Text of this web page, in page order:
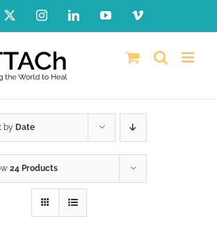
InstagramLinkedInYouTubeVimeo
by Date
24 Products